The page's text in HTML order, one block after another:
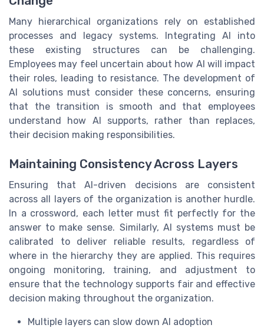
Many hierarchical organizations rely on established
processes and legacy systems. Integrating AI into
these existing structures can be challenging.
Employees may feel uncertain about how AI will impact
their roles, leading to resistance. The development of
AI solutions must consider these concerns, ensuring
that the transition is smooth and that employees
understand how AI supports, rather than replaces,
their decision making responsibilities.
Maintaining Consistency Across Layers
Ensuring that AI-driven decisions are consistent
across all layers of the organization is another hurdle.
In a crossword, each letter must fit perfectly for the
answer to make sense. Similarly, AI systems must be
calibrated to deliver reliable results, regardless of
where in the hierarchy they are applied. This requires
ongoing monitoring, training, and adjustment to
ensure that the technology supports fair and effective
decision making throughout the organization.
Multiple layers can slow down AI adoption